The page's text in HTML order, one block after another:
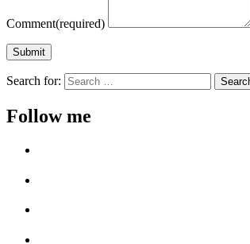
Comment(required)
Submit
Search for:
Follow me